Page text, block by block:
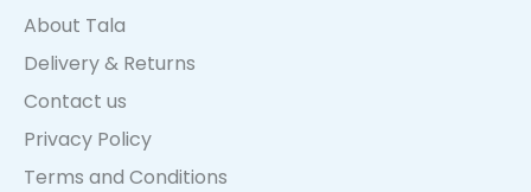
About Tala
Delivery & Returns
Contact us
Privacy Policy
Terms and Conditions